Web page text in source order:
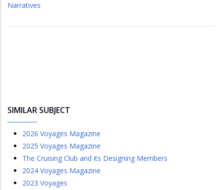
Narratives
SIMILAR SUBJECT
2026 Voyages Magazine
2025 Voyages Magazine
The Cruising Club and its Designing Members
2024 Voyages Magazine
2023 Voyages